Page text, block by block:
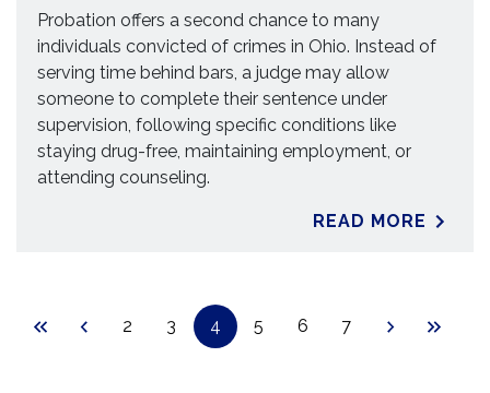
Probation offers a second chance to many
individuals convicted of crimes in Ohio. Instead of
serving time behind bars, a judge may allow
someone to complete their sentence under
supervision, following specific conditions like
staying drug-free, maintaining employment, or
attending counseling.
READ MORE
2 3 4 5 6 7